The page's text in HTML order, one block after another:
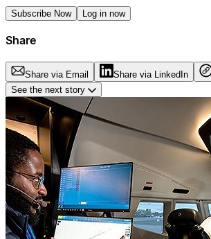
Subscribe Now Log in now
Share
Share via Email Share via LinkedIn
See the next story